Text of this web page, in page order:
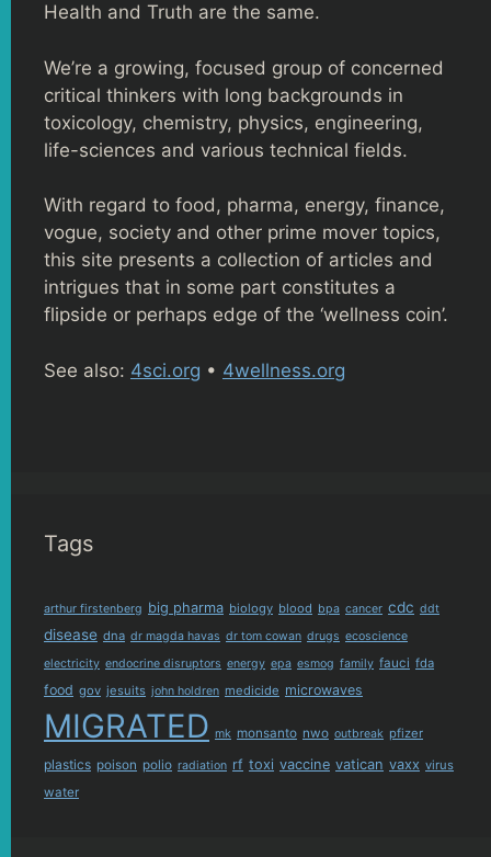
Health and Truth are the same.
We’re a growing, focused group of concerned
critical thinkers with long backgrounds in
toxicology, chemistry, physics, engineering,
life-sciences and various technical fields.
With regard to food, pharma, energy, finance,
vogue, society and other prime mover topics,
this site presents a collection of articles and
intrigues that in some part constitutes a
flipside or perhaps edge of the ‘wellness coin’.
See also: 4sci.org • 4wellness.org
Tags
arthur firstenberg big pharma biology blood bpa cancer cdc ddt
disease dna dr magda havas dr tom cowan drugs ecoscience
electricity endocrine disruptors energy epa esmog family fauci fda
food gov jesuits john holdren medicide microwaves
MIGRATED mk monsanto nwo outbreak pfizer
plastics poison polio radiation rf toxi vaccine vatican vaxx virus
water